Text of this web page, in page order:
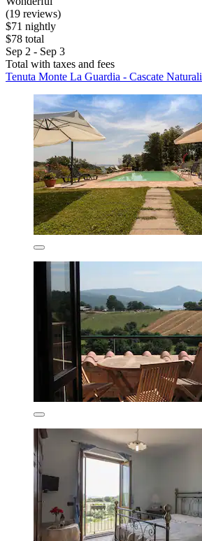
(19 reviews)
$71 nightly
$78 total
Sep 2 - Sep 3
Total with taxes and fees
Tenuta Monte La Guardia - Cascate Naturali